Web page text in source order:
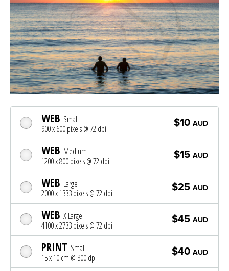
WEB Small
900 x 600 pixels @ 72 dpi
$10 AUD
WEB Medium
1200 x 800 pixels @ 72 dpi
$15 AUD
WEB Large
2000 x 1333 pixels @ 72 dpi
$25 AUD
WEB X Large
4100 x 2733 pixels @ 72 dpi
$45 AUD
PRINT Small
15 x 10 cm @ 300 dpi
$40 AUD